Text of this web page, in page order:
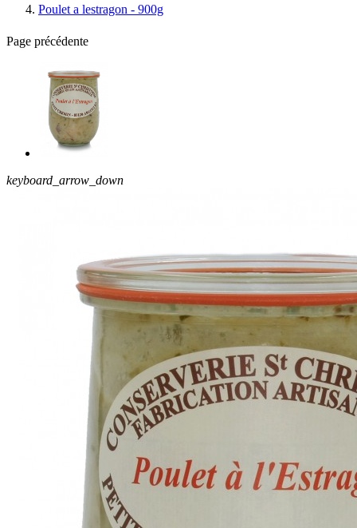
Poulet a lestragon - 900g
Page précédente
keyboard_arrow_down